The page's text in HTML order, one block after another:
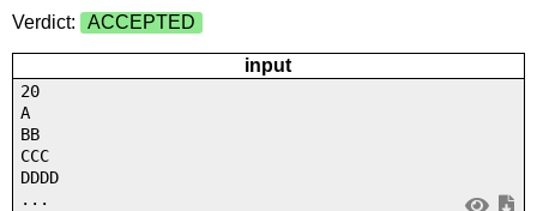
Verdict: ACCEPTED
input
20
A
BB
CCC
DDDD
...